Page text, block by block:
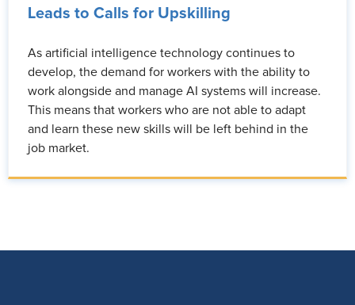
Leads to Calls for Upskilling
As artificial intelligence technology continues to
develop, the demand for workers with the ability to
work alongside and manage AI systems will increase.
This means that workers who are not able to adapt
and learn these new skills will be left behind in the
job market.